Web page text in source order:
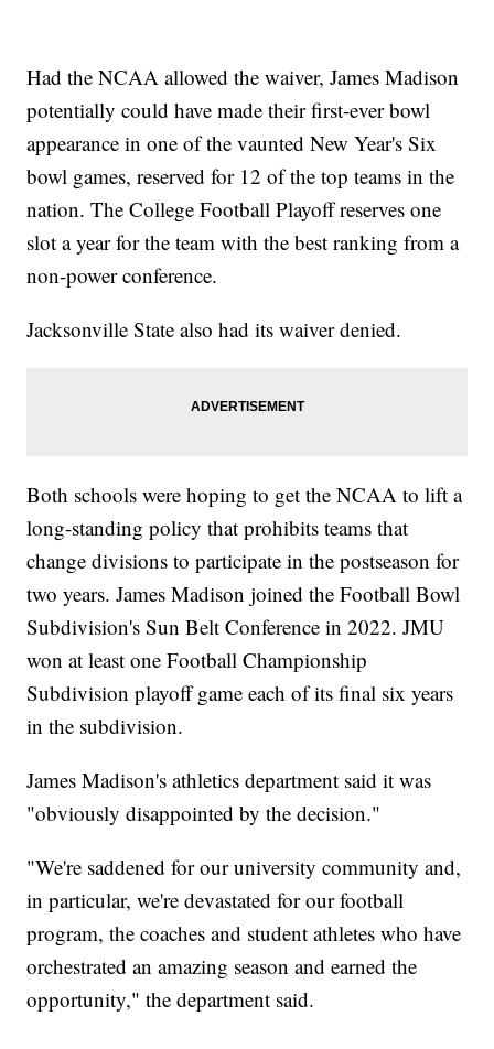
Had the NCAA allowed the waiver, James Madison
potentially could have made their first-ever bowl
appearance in one of the vaunted New Year's Six
bowl games, reserved for 12 of the top teams in the
nation. The College Football Playoff reserves one
slot a year for the team with the best ranking from a
non-power conference.
Jacksonville State also had its waiver denied.
Both schools were hoping to get the NCAA to lift a
long-standing policy that prohibits teams that
change divisions to participate in the postseason for
two years. James Madison joined the Football Bowl
Subdivision's Sun Belt Conference in 2022. JMU
won at least one Football Championship
Subdivision playoff game each of its final six years
in the subdivision.
James Madison's athletics department said it was
"obviously disappointed by the decision."
"We're saddened for our university community and,
in particular, we're devastated for our football
program, the coaches and student athletes who have
orchestrated an amazing season and earned the
opportunity," the department said.